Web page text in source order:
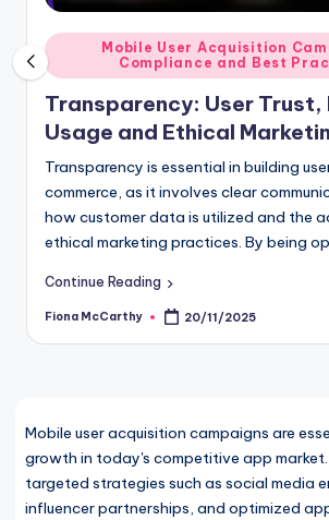
Posted
in
Mobile User Acquisition
Compliance and Best
Transparency: User Trust,
Usage and Ethical
Transparency is essential in building
commerce, as it involves clear
how customer data is utilized and the
ethical marketing practices. By being
Continue Reading
Posted
Fiona McCarthy 20/11/2025
Mobile user acquisition campaigns are
growth in today's competitive app
targeted strategies such as social media
influencer partnerships, and optimized